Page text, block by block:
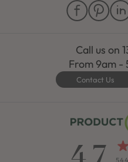
Call us on
From 9am -
Contact Us
4.7